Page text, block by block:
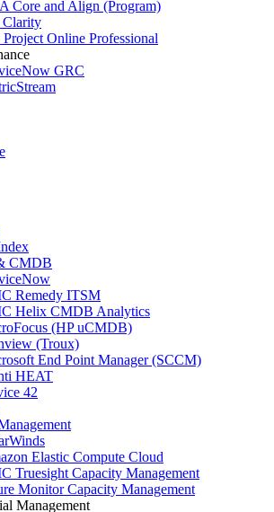
Core and Align (Program)
Online Professional
GRC
CMDB
Remedy ITSM
Helix CMDB Analytics
(HP uCMDB)
(Troux)
End Point Manager (SCCM)
HEAT
42
Elastic Compute Cloud
Truesight Capacity Management
Monitor Capacity Management
Management